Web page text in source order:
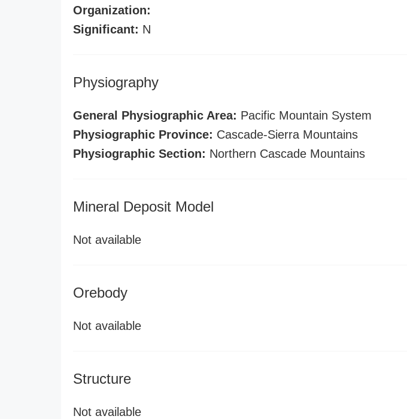
Organization:
Significant: N
Physiography
General Physiographic Area: Pacific Mountain System
Physiographic Province: Cascade-Sierra Mountains
Physiographic Section: Northern Cascade Mountains
Mineral Deposit Model
Not available
Orebody
Not available
Structure
Not available